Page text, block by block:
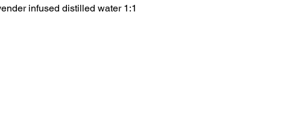
infused distilled water 1:1